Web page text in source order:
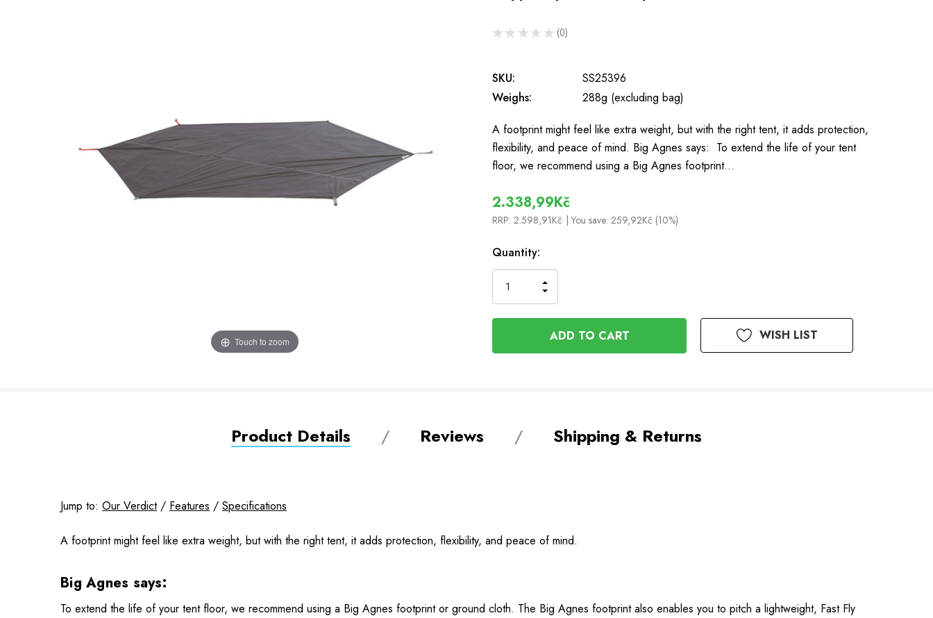
Touch to zoom
★ ★ ★ ★ ★ 0
0
SKU:
SS25396
Weighs:
288g (excluding bag)
A footprint might feel like extra weight, but with the right tent, it adds protection,
flexibility, and peace of mind. Big Agnes says: To extend the life of your tent
floor, we recommend using a Big Agnes footprint…
2.338,99Kč
RRP: 2.598,91Kč | You save: 259,92Kč (10%)
In
Stock
Quantity:
QUANTITY
OF
UNDEFINED
INCREASE
QUANTITY
OF
UNDEFINED
WISH LIST
Product Details Reviews Shipping & Returns
Jump to: Our Verdict/ Features / Specifications
A footprint might feel like extra weight, but with the right tent, it adds protection, flexibility, and peace of mind.
Big Agnes says:
To extend the life of your tent floor, we recommend using a Big Agnes footprint or ground cloth. The Big Agnes footprint also enables you to pitch a lightweight, Fast Fly